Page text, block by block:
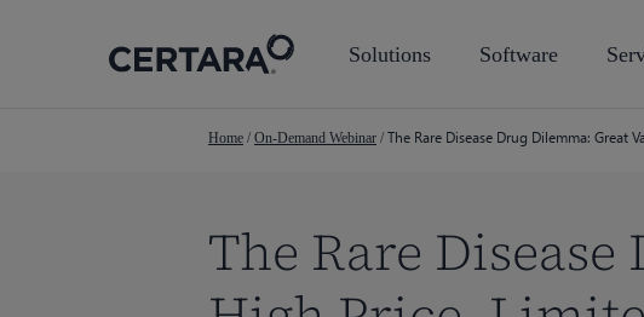
Solutions Software
Home / On-Demand Webinar / The Rare Disease Drug Dilemma: Great
The Rare